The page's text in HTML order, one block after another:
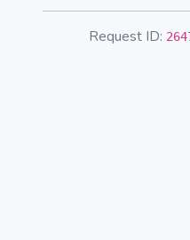
Request ID: